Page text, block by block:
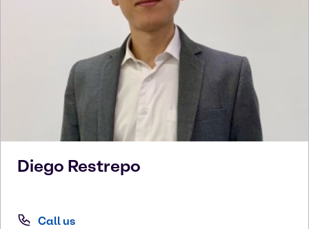
Diego Restrepo
Call us